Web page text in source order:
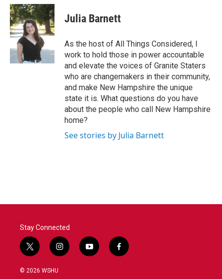
Julia Barnett
As the host of All Things Considered, I
work to hold those in power accountable
and elevate the voices of Granite Staters
who are changemakers in their community,
and make New Hampshire the unique
state it is. What questions do you have
about the people who call New Hampshire
home?
See stories by Julia Barnett
Stay Connected
t
w
i
i
n
y
o
f
a
© 2026 WSHU